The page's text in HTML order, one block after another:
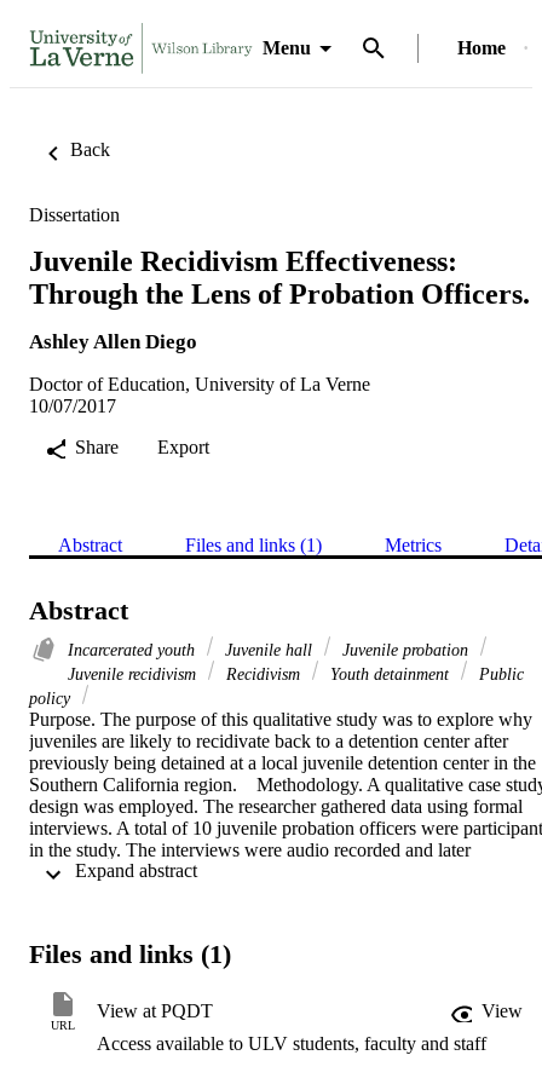
Menu Home
Back
Dissertation
Juvenile Recidivism Effectiveness:
Through the Lens of Probation Officers.
Ashley Allen Diego
Doctor of Education, University of La Verne
10/07/2017
Share
Export
Abstract Files and links (1) Metrics
Abstract
Incarcerated youth Juvenile hall
Juvenile probation
Juvenile recidivism
Recidivism Youth detainment
Public
policy
Purpose. The purpose of this qualitative study was to explore why
juveniles are likely to recidivate back to a detention center after
previously being detained at a local juvenile detention center in the
Southern California region.    Methodology. A qualitative case
design was employed. The researcher gathered data using formal
interviews. A total of 10 juvenile probation officers were
in the study. The interviews were audio recorded and later
transcribed. The transcriptions were then coded and further
offenders. Minors tended to leave placements that were not locked
The results were inconclusive regarding special education services
as a risk factor for recidivism. Youth who were gang affiliated had
higher chance of recidivating, and the current probation guidelines
Files and links (1)
URL
View at PQDT
View
Access available to ULV students, faculty and staff